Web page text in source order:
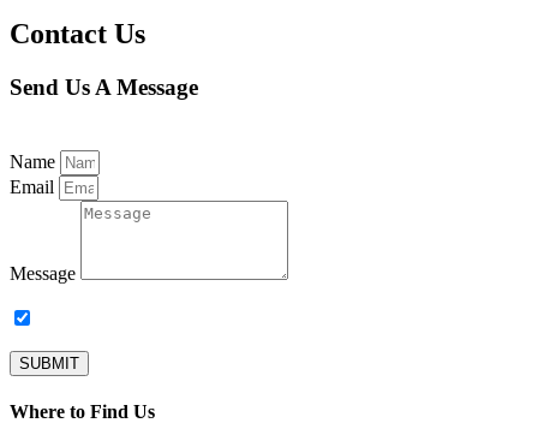
Contact Us
Send Us A Message
Name
Email
Message
SUBMIT
Where to Find Us